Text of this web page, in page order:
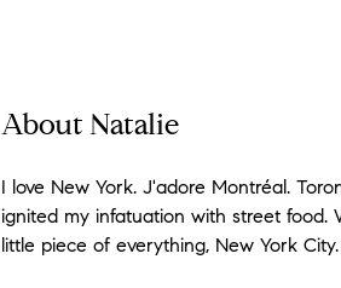
About Natalie
I love New York. J'adore Montréal.
ignited my infatuation with street food.
little piece of everything, New York City.